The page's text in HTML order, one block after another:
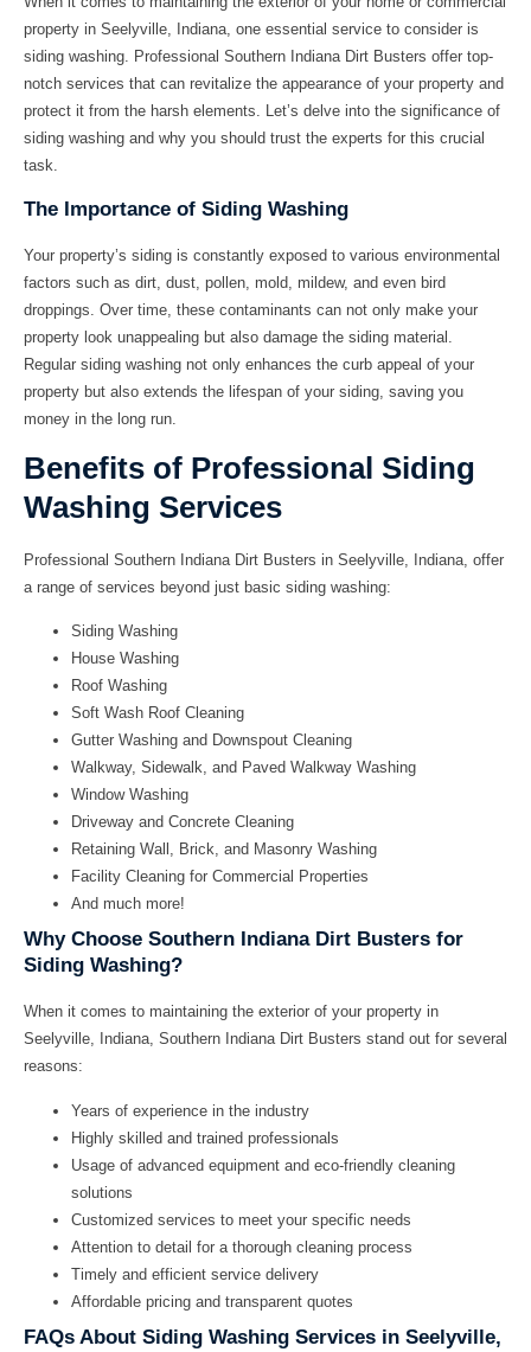
property in Seelyville, Indiana, one essential service to consider is
siding washing. Professional Southern Indiana Dirt Busters offer top-
notch services that can revitalize the appearance of your property and
protect it from the harsh elements. Let’s delve into the significance of
siding washing and why you should trust the experts for this crucial
task.
The Importance of Siding Washing
Your property’s siding is constantly exposed to various environmental
factors such as dirt, dust, pollen, mold, mildew, and even bird
droppings. Over time, these contaminants can not only make your
property look unappealing but also damage the siding material.
Regular siding washing not only enhances the curb appeal of your
property but also extends the lifespan of your siding, saving you
money in the long run.
Benefits of Professional Siding
Washing Services
Professional Southern Indiana Dirt Busters in Seelyville, Indiana, offer
a range of services beyond just basic siding washing:
Siding Washing
House Washing
Roof Washing
Soft Wash Roof Cleaning
Gutter Washing and Downspout Cleaning
Walkway, Sidewalk, and Paved Walkway Washing
Window Washing
Driveway and Concrete Cleaning
Retaining Wall, Brick, and Masonry Washing
Facility Cleaning for Commercial Properties
And much more!
Why Choose Southern Indiana Dirt Busters for
Siding Washing?
When it comes to maintaining the exterior of your property in
Seelyville, Indiana, Southern Indiana Dirt Busters stand out for several
reasons:
Years of experience in the industry
Highly skilled and trained professionals
Usage of advanced equipment and eco-friendly cleaning
solutions
Customized services to meet your specific needs
Attention to detail for a thorough cleaning process
Timely and efficient service delivery
Affordable pricing and transparent quotes
FAQs About Siding Washing Services in Seelyville,